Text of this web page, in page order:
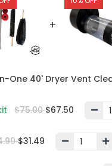
One 40' Dryer Vent
$75.00$67.50
$31.49